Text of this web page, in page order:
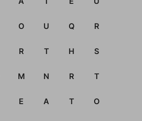
O U Q R
R T H S
M N R T
E A T O